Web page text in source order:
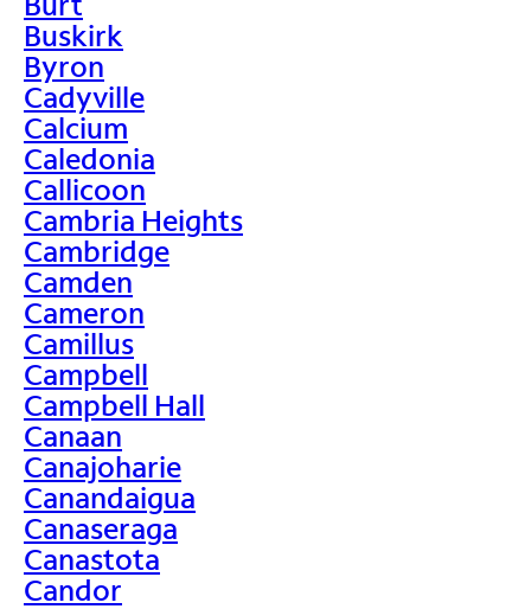
Buskirk
Byron
Cadyville
Calcium
Caledonia
Callicoon
Cambria Heights
Cambridge
Camden
Cameron
Camillus
Campbell
Campbell Hall
Canaan
Canajoharie
Canandaigua
Canaseraga
Canastota
Candor